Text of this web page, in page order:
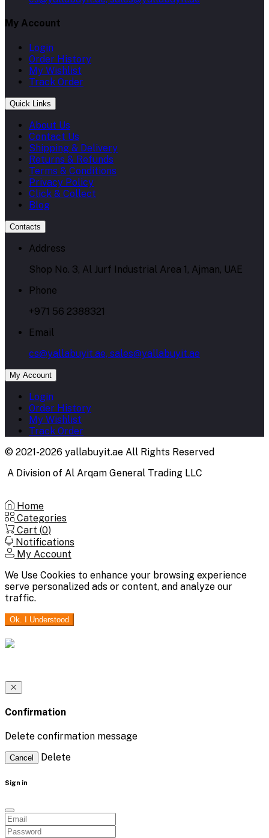
My Account
Login
Order History
My Wishlist
Track Order
Quick Links
About Us
Contact Us
Shipping & Delivery
Returns & Refunds
Terms & Conditions
Privacy Policy
Click & Collect
Blog
Contacts
Address
Shop No. 3, Al Jurf Industrial Area 1, Ajman, UAE
Phone
+971 56 2388321
Email
cs@yallabuyit.ae, sales@yallabuyit.ae
My Account
Login
Order History
My Wishlist
Track Order
© 2021-2026 yallabuyit.ae All Rights Reserved
A Division of Al Arqam General Trading LLC
Home
Categories
Cart (0)
Notifications
My Account
We Use Cookies to enhance your browsing experience
serve personalized ads or content, and analyze our
traffic.
Ok. I Understood
Confirmation
Delete confirmation message
Cancel Delete
Sign in